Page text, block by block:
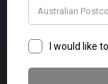
3 years ago
Would